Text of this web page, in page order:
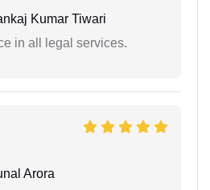
Kumar Tiwari
in all legal services.
Arora